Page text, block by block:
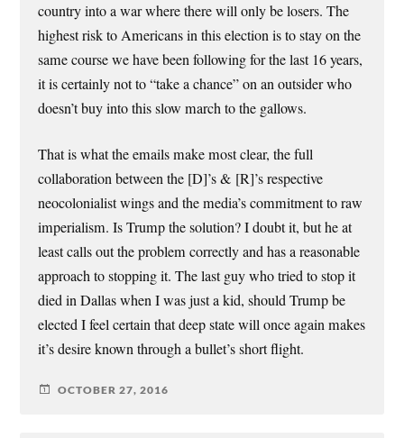
country into a war where there will only be losers. The
highest risk to Americans in this election is to stay on the
same course we have been following for the last 16 years,
it is certainly not to “take a chance” on an outsider who
doesn’t buy into this slow march to the gallows.
That is what the emails make most clear, the full
collaboration between the [D]’s & [R]’s respective
neocolonialist wings and the media’s commitment to raw
imperialism. Is Trump the solution? I doubt it, but he at
least calls out the problem correctly and has a reasonable
approach to stopping it. The last guy who tried to stop it
died in Dallas when I was just a kid, should Trump be
elected I feel certain that deep state will once again makes
it’s desire known through a bullet’s short flight.
OCTOBER 27, 2016